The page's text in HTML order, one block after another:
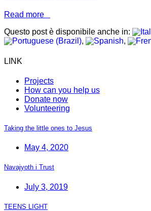
Read more
Questo post è disponibile anche in:
LINK
Projects
How can you help us
Donate now
Volunteering
Taking the little ones to Jesus
May 4, 2020
Navajyoth i Trust
July 3, 2019
TEENS LIGHT